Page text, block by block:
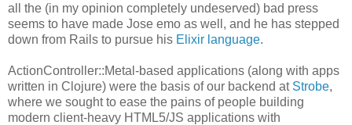
all the (in my opinion completely undeserved) bad press
seems to have made Jose emo as well, and he has stepped
down from Rails to pursue his Elixir language.
ActionController::Metal-based applications (along with apps
written in Clojure) were the basis of our backend at Strobe,
where we sought to ease the pains of people building
modern client-heavy HTML5/JS applications with